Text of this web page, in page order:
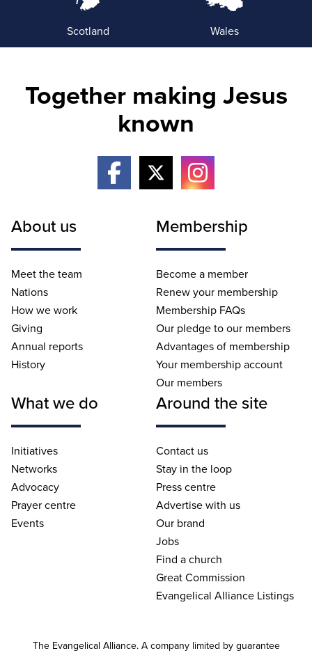
Scotland Wales
Together making Jesus
known
About us
Meet the team
Nations
How we work
Giving
Annual reports
History
Membership
Become a member
Renew your membership
Membership FAQs
Our pledge to our members
Advantages of membership
Your membership account
Our members
What we do
Initiatives
Networks
Advocacy
Prayer centre
Events
Around the site
Contact us
Stay in the loop
Press centre
Advertise with us
Our brand
Jobs
Find a church
Great Commission
Evangelical Alliance Listings
The Evangelical Alliance. A company limited by guarantee